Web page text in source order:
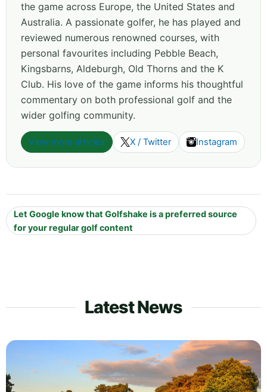
the game across Europe, the United States and
Australia. A passionate golfer, he has played and
reviewed numerous renowned courses, with
personal favourites including Pebble Beach,
Kingsbarns, Aldeburgh, Old Thorns and the K
Club. His love of the game informs his thoughtful
commentary on both professional golf and the
wider golfing community.
View more articles X / Twitter Instagram
Let Google know that Golfshake is a preferred source
for your regular golf content
Latest News